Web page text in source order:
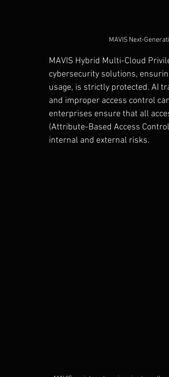
MAVIS Next-
MAVIS Hybrid Multi-Cloud
cybersecurity solutions,
usage, is strictly protected. AI
and improper access control
enterprises ensure that all
(Attribute-Based Access
internal and external risks.